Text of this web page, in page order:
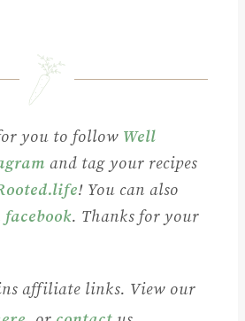
you to follow Well
and tag your recipes
! You can also
facebook. Thanks for your
affiliate links. View our